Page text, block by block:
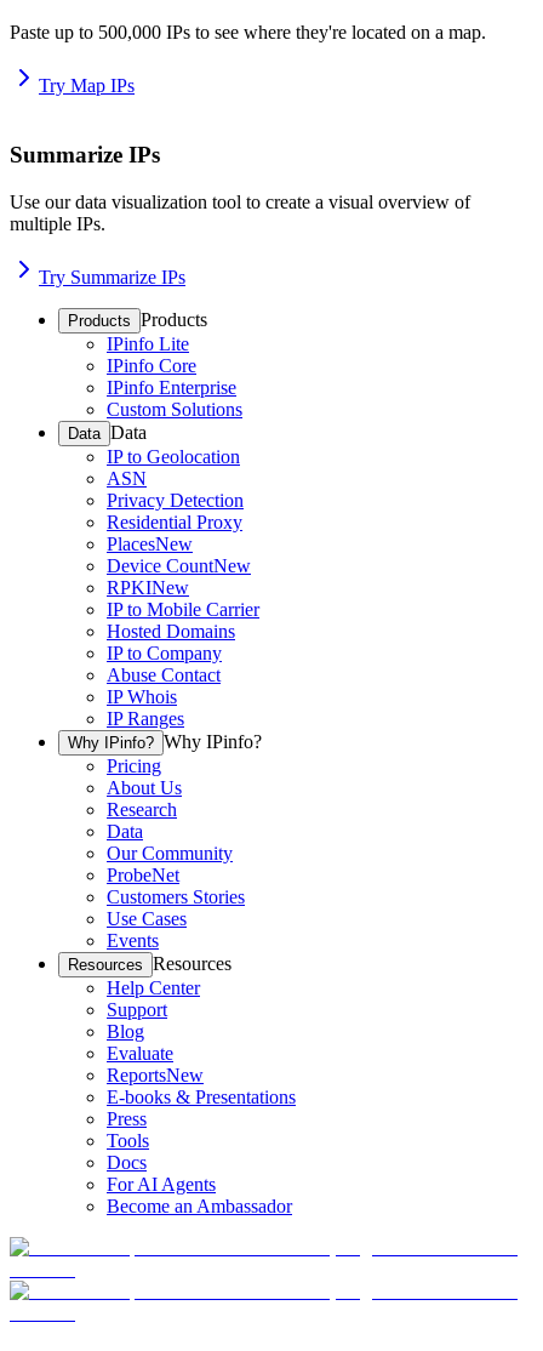
Paste up to 500,000 IPs to see where they're located on a map.
Try Map IPs
Summarize IPs
Use our data visualization tool to create a visual overview of
multiple IPs.
Try Summarize IPs
Products Products
IPinfo Lite
IPinfo Core
IPinfo Enterprise
Custom Solutions
Data Data
IP to Geolocation
ASN
Privacy Detection
Residential Proxy
PlacesNew
Device CountNew
RPKINew
IP to Mobile Carrier
Hosted Domains
IP to Company
Abuse Contact
IP Whois
IP Ranges
Why IPinfo? Why IPinfo?
Pricing
About Us
Research
Data
Our Community
ProbeNet
Customers Stories
Use Cases
Events
Resources Resources
Help Center
Support
Blog
Evaluate
ReportsNew
E-books & Presentations
Press
Tools
Docs
For AI Agents
Become an Ambassador